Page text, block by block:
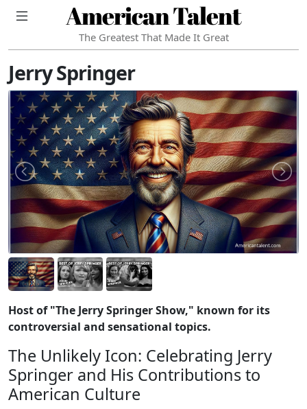
American Talent
The Greatest That Made It Great
Jerry Springer
Host of "The Jerry Springer Show," known for its
controversial and sensational topics.
The Unlikely Icon: Celebrating Jerry
Springer and His Contributions to
American Culture